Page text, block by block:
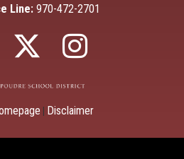
Line: 970-472-2701
Disclaimer